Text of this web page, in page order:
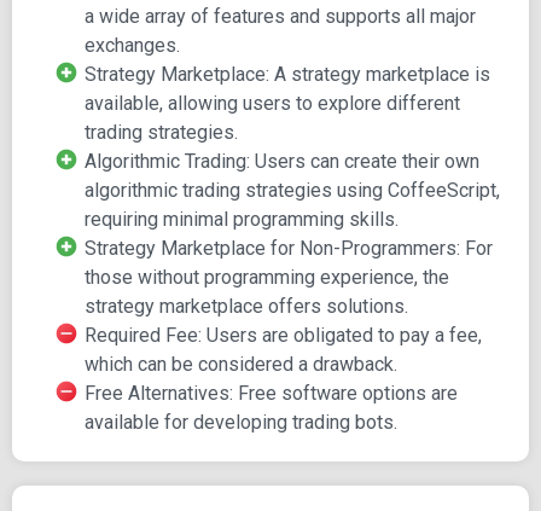
a wide array of features and supports all major
exchanges.
Strategy Marketplace: A strategy marketplace is
available, allowing users to explore different
trading strategies.
Algorithmic Trading: Users can create their own
algorithmic trading strategies using CoffeeScript,
requiring minimal programming skills.
Strategy Marketplace for Non-Programmers: For
those without programming experience, the
strategy marketplace offers solutions.
Required Fee: Users are obligated to pay a fee,
which can be considered a drawback.
Free Alternatives: Free software options are
available for developing trading bots.